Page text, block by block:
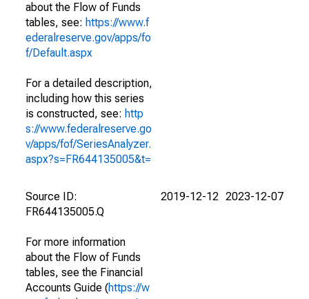
about the Flow of Funds
tables, see: https://www.f
ederalreserve.gov/apps/fo
f/Default.aspx
For a detailed description,
including how this series
is constructed, see: http
s://www.federalreserve.go
v/apps/fof/SeriesAnalyzer.
aspx?s=FR644135005&t=
Source ID:
FR644135005.Q
For more information
about the Flow of Funds
tables, see the Financial
Accounts Guide (https://w
2019-12-12 2023-12-07